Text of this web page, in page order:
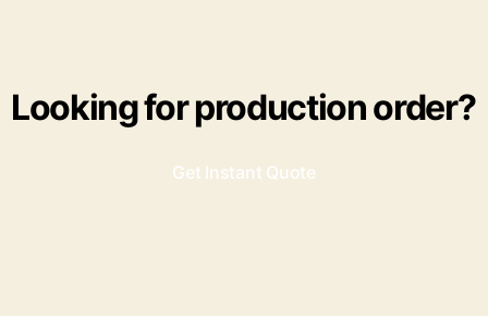
Looking for production order?
Get Instant Quote